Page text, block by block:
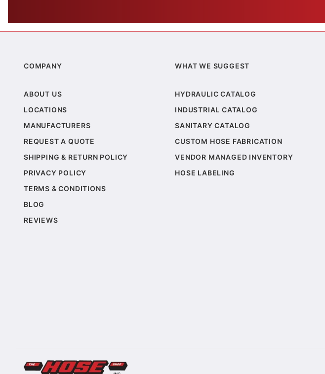
COMPANY
ABOUT US
LOCATIONS
MANUFACTURERS
REQUEST A QUOTE
SHIPPING & RETURN POLICY
PRIVACY POLICY
TERMS & CONDITIONS
BLOG
REVIEWS
WHAT WE SUGGEST
HYDRAULIC CATALOG
INDUSTRIAL CATALOG
SANITARY CATALOG
CUSTOM HOSE FABRICATION
VENDOR MANAGED INVENTORY
HOSE LABELING